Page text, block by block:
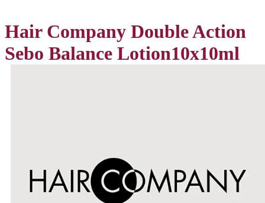
Hair Company Double Action
Sebo Balance Lotion10x10ml